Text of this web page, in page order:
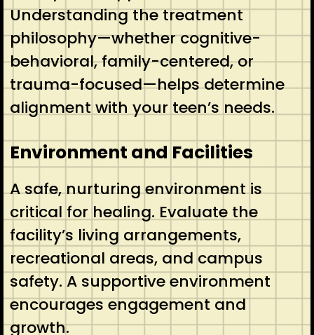
Understanding the treatment
philosophy—whether cognitive-
behavioral, family-centered, or
trauma-focused—helps determine
alignment with your teen’s needs.
Environment and Facilities
A safe, nurturing environment is
critical for healing. Evaluate the
facility’s living arrangements,
recreational areas, and campus
safety. A supportive environment
encourages engagement and
growth.